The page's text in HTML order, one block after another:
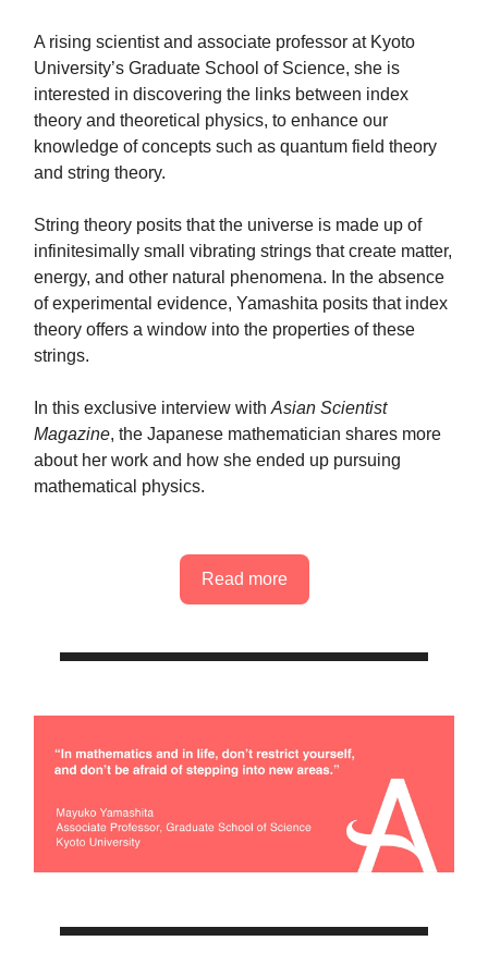
A rising scientist and associate professor at Kyoto
University’s Graduate School of Science, she is
interested in discovering the links between index
theory and theoretical physics, to enhance our
knowledge of concepts such as quantum field theory
and string theory.
String theory posits that the universe is made up of
infinitesimally small vibrating strings that create matter,
energy, and other natural phenomena. In the absence
of experimental evidence, Yamashita posits that index
theory offers a window into the properties of these
strings.
In this exclusive interview with Asian Scientist
Magazine, the Japanese mathematician shares more
about her work and how she ended up pursuing
mathematical physics.
Read more